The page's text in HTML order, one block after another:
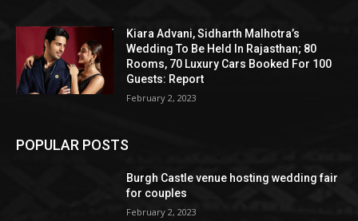
Kiara Advani, Sidharth Malhotra’s
Wedding To Be Held In Rajasthan; 80
Rooms, 70 Luxury Cars Booked For 100
Guests: Report
February 2, 2023
POPULAR POSTS
Burgh Castle venue hosting wedding fair
for couples
February 2, 2023